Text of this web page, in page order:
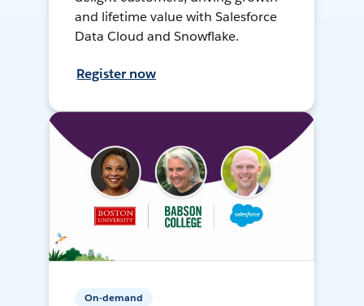
and lifetime value with Salesforce
Data Cloud and Snowflake.
Register now
On-demand